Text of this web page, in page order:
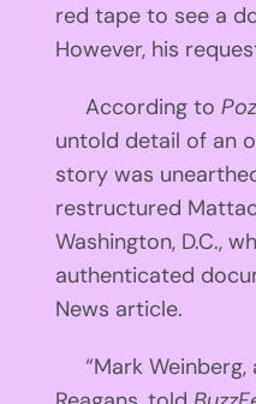
red tape to see a
However, his
According to
untold detail of an
story was
restructured
Washington, D.C.,
authenticated
News article.
“Mark Weinberg,